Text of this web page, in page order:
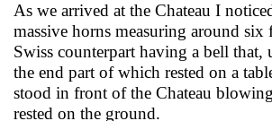
As we arrived at the Chateau I
massive horns measuring around
Swiss counterpart having a bell
the end part of which rested on a
stood in front of the Chateau
rested on the ground.